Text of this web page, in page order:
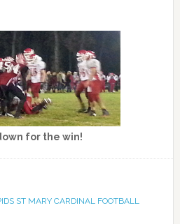
for the win!
ST MARY CARDINAL FOOTBALL